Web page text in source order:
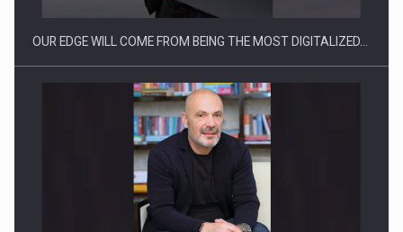
Proteinmaxxing and the Future of Protein Demand
OUR EDGE WILL COME FROM BEING THE MOST DIGITALIZED…